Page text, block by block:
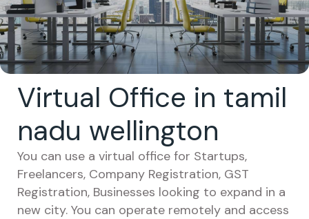
Virtual Office in tamil
nadu wellington
You can use a virtual office for Startups,
Freelancers, Company Registration, GST
Registration, Businesses looking to expand in a
new city. You can operate remotely and access